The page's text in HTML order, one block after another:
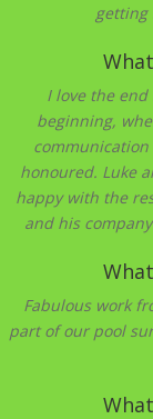
getting
I love the
beginning,
honoured. Luke
happy with the
and his
Fabulous work
part of our pool